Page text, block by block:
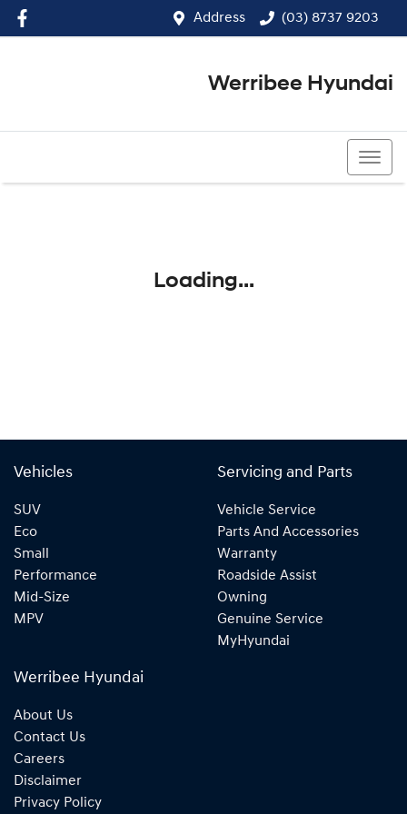
Address (03) 8737 9203
Werribee Hyundai
Loading...
Vehicles
SUV
Eco
Small
Performance
Mid-Size
MPV
Servicing and Parts
Vehicle Service
Parts And Accessories
Warranty
Roadside Assist
Owning
Genuine Service
MyHyundai
Werribee Hyundai
About Us
Contact Us
Careers
Disclaimer
Privacy Policy